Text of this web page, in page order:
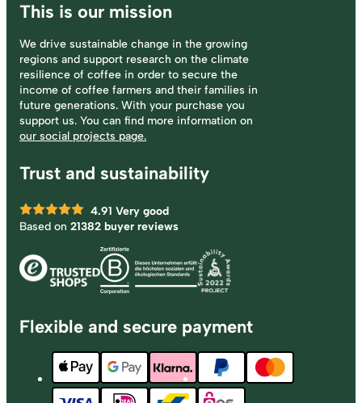
This is our mission
We drive sustainable change in the growing
regions and support research on the climate
resilience of coffee in order to secure the
income of coffee farmers and their families in
future generations. With your purchase you
support us. You can find more information on
our social projects page.
Trust and sustainability
4.91 Very good
Based on 21382 buyer reviews
Flexible and secure payment